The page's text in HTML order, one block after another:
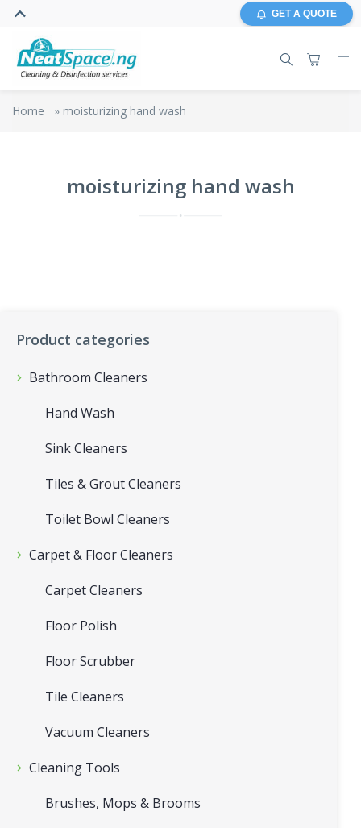
GET A QUOTE
Home » moisturizing hand wash
moisturizing hand wash
Product categories
Bathroom Cleaners
Hand Wash
Sink Cleaners
Tiles & Grout Cleaners
Toilet Bowl Cleaners
Carpet & Floor Cleaners
Carpet Cleaners
Floor Polish
Floor Scrubber
Tile Cleaners
Vacuum Cleaners
Cleaning Tools
Brushes, Mops & Brooms